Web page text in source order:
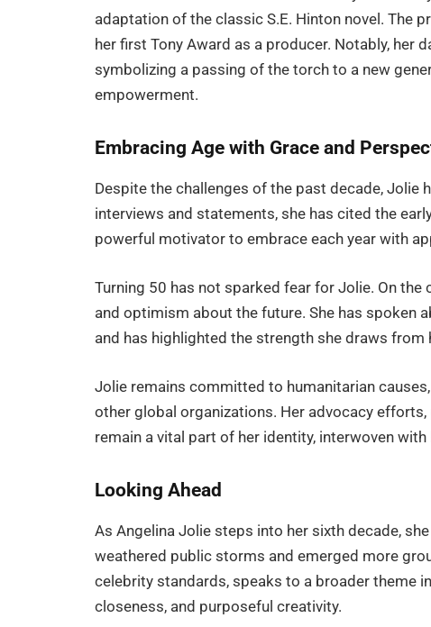
adaptation of the classic S.E. Hinton novel. The
her first Tony Award as a producer. Notably, her
symbolizing a passing of the torch to a new
empowerment.
Embracing Age with Grace and
Despite the challenges of the past decade,
interviews and statements, she has cited the
powerful motivator to embrace each year with
Turning 50 has not sparked fear for Jolie. On
and optimism about the future. She has
and has highlighted the strength she draws
Jolie remains committed to humanitarian
other global organizations. Her advocacy
remain a vital part of her identity, interwoven
Looking Ahead
As Angelina Jolie steps into her sixth decade,
weathered public storms and emerged more
celebrity standards, speaks to a broader theme
closeness, and purposeful creativity.